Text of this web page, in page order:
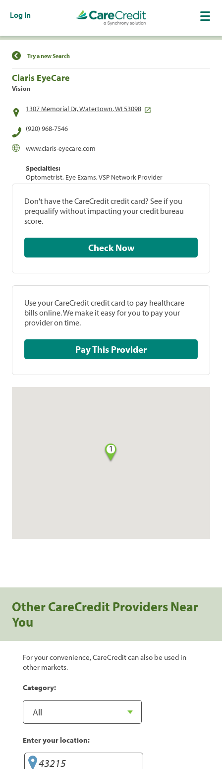
Log In
Find a Location
Try a new Search
Claris EyeCare
Vision
1307 Memorial Dr, Watertown, WI 53098
(920) 968-7546
www.claris-eyecare.com
Specialties:
Optometrist, Eye Exams, VSP Network Provider
Don't have the CareCredit credit card? See if you
prequalify without impacting your credit bureau
score.
Check Now
Use your CareCredit credit card to pay healthcare
bills online. We make it easy for you to pay your
provider on time.
Pay This Provider
1
Other CareCredit Providers Near
You
For your convenience, CareCredit can also be used in
other markets.
Category:
Enter your location: